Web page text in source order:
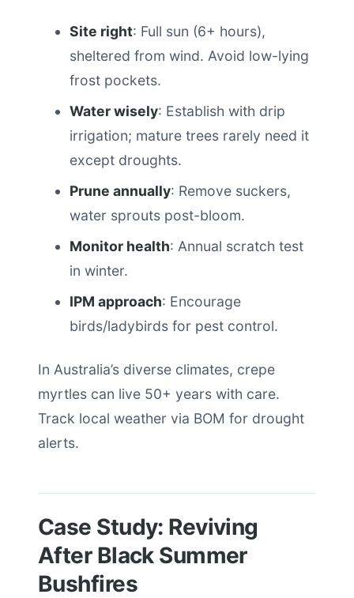
Site right: Full sun (6+ hours),
sheltered from wind. Avoid low-lying
frost pockets.
Water wisely: Establish with drip
irrigation; mature trees rarely need it
except droughts.
Prune annually: Remove suckers,
water sprouts post-bloom.
Monitor health: Annual scratch test
in winter.
IPM approach: Encourage
birds/ladybirds for pest control.
In Australia’s diverse climates, crepe
myrtles can live 50+ years with care.
Track local weather via BOM for drought
alerts.
Case Study: Reviving
After Black Summer
Bushfires